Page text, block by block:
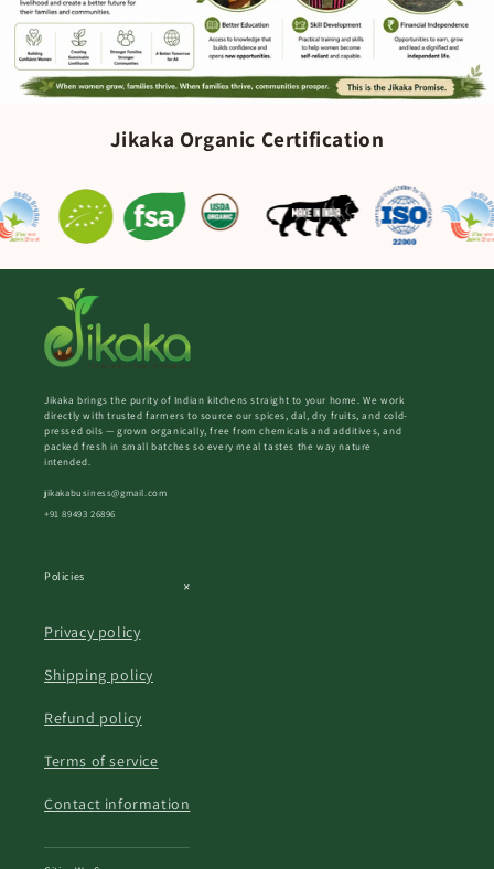
Jikaka Organic Certification
Jikaka brings the purity of Indian kitchens straight to your home. We work
directly with trusted farmers to source our spices, dal, dry fruits, and cold-
pressed oils — grown organically, free from chemicals and additives, and
packed fresh in small batches so every meal tastes the way nature
intended.
jikakabusiness@gmail.com
+91 89493 26896
Policies
Privacy policy
Shipping policy
Refund policy
Terms of service
Contact information